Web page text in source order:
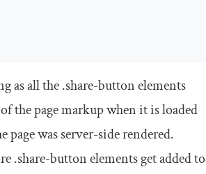
as all the.share-buttonelements
the page markup when it is loaded
was server-side rendered.
.share-buttonelements get added to